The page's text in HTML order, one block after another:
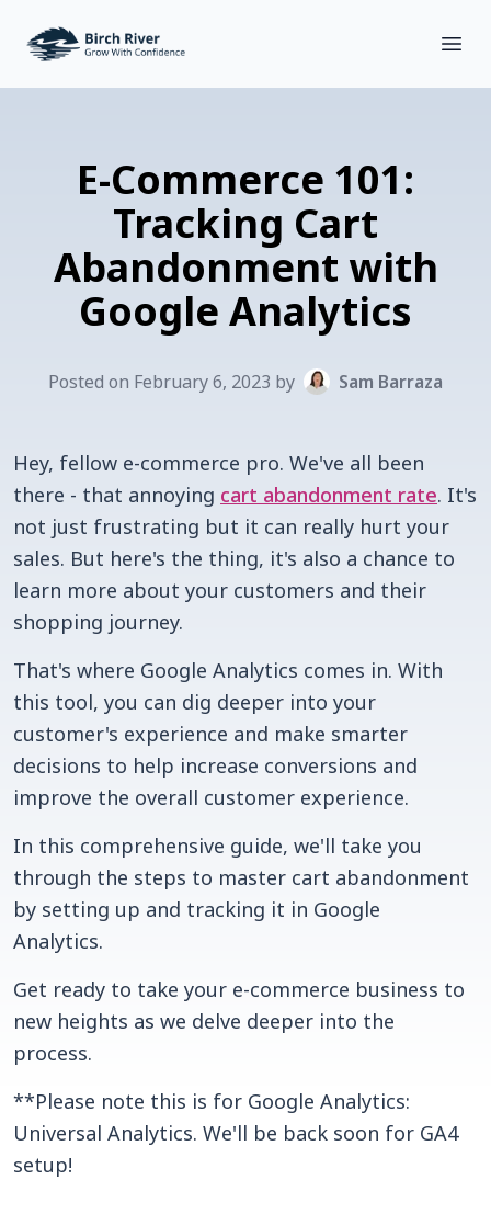
Birch River Design Group
E-Commerce 101:
Tracking Cart
Abandonment with
Google Analytics
Posted on February6, 2023 by Sam Barraza
Hey, fellow e-commerce pro. We've all been
there - that annoying cart abandonment rate. It's
not just frustrating but it can really hurt your
sales. But here's the thing, it's also a chance to
learn more about your customers and their
shopping journey.
That's where Google Analytics comes in. With
this tool, you can dig deeper into your
customer's experience and make smarter
decisions to help increase conversions and
improve the overall customer experience.
In this comprehensive guide, we'll take you
through the steps to master cart abandonment
by setting up and tracking it in Google
Analytics.
Get ready to take your e-commerce business to
new heights as we delve deeper into the
process.
**Please note this is for Google Analytics:
Universal Analytics. We'll be back soon for GA4
setup!